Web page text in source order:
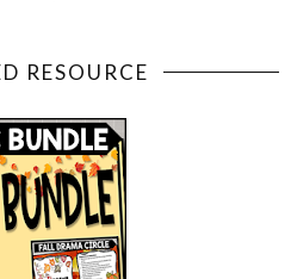
RESOURCE